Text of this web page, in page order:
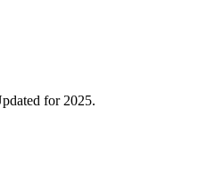
for 2025.